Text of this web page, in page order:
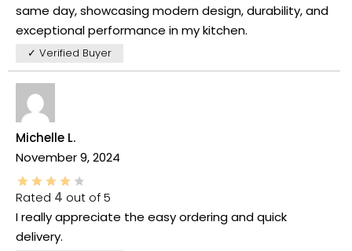
same day, showcasing modern design, durability, and
exceptional performance in my kitchen.
✓ Verified Buyer
Michelle L.
November 9, 2024
Rated 4 out of 5
I really appreciate the easy ordering and quick
delivery.